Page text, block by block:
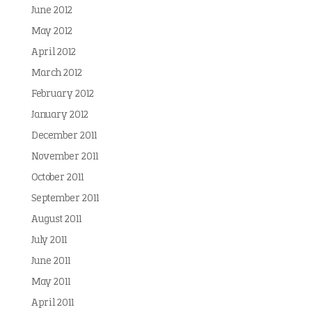
June 2012
May 2012
April 2012
March 2012
February 2012
January 2012
December 2011
November 2011
October 2011
September 2011
August 2011
July 2011
June 2011
May 2011
April 2011